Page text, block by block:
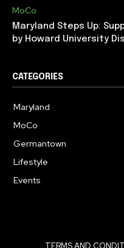
MoCo
Maryland Steps Up:
by Howard University
CATEGORIES
Maryland
MoCo
Germantown
Lifestyle
Events
TERMS AND